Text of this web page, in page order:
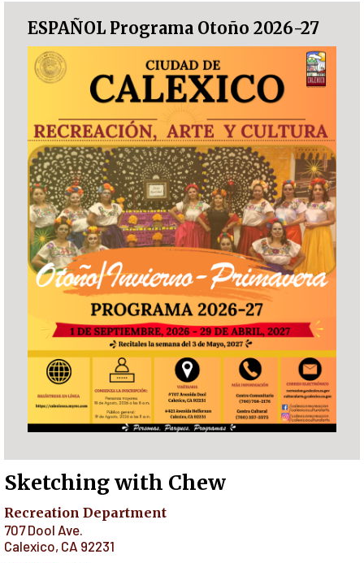
ESPAÑOL Programa Otoño 2026-27
Sketching with Chew
Recreation Department
707 Dool Ave.
Calexico, CA 92231